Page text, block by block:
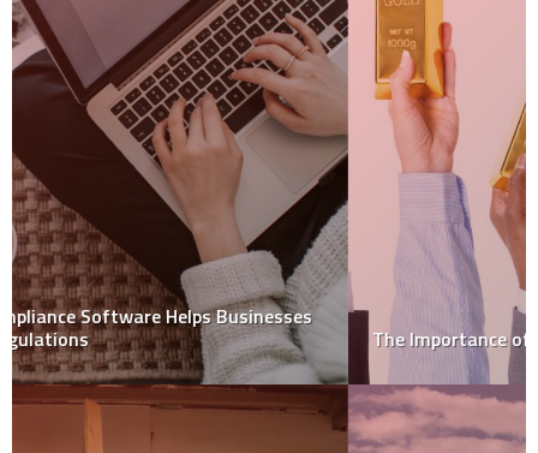
The Importance of Insurance for Your Stored Gold